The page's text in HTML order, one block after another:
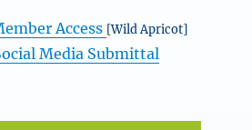
Access [Wild Apricot]
Media Submittal